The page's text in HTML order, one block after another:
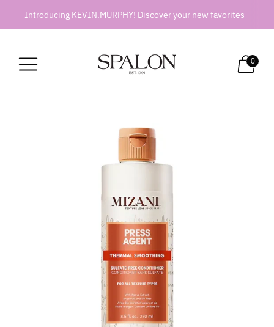
Introducing KEVIN.MURPHY! Discover your new favorites
0